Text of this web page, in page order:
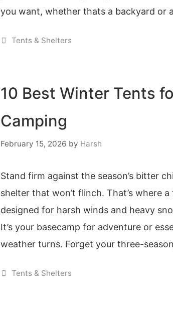
you want, whether thats a backyard or
Categories
Tents & Shelters
10 Best Winter Tents
Camping
February 15, 2026 by Harsh
Stand firm against the season’s bitter
shelter that won’t flinch. That’s where
designed for harsh winds and heavy
It’s your basecamp for adventure or
weather turns. Forget your three-
Categories
Tents & Shelters